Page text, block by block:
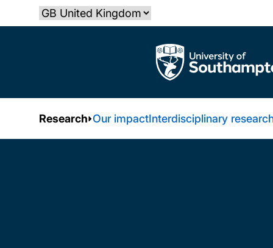
to
Select country
The University of Southampton
Research Our impactInterdisciplinary